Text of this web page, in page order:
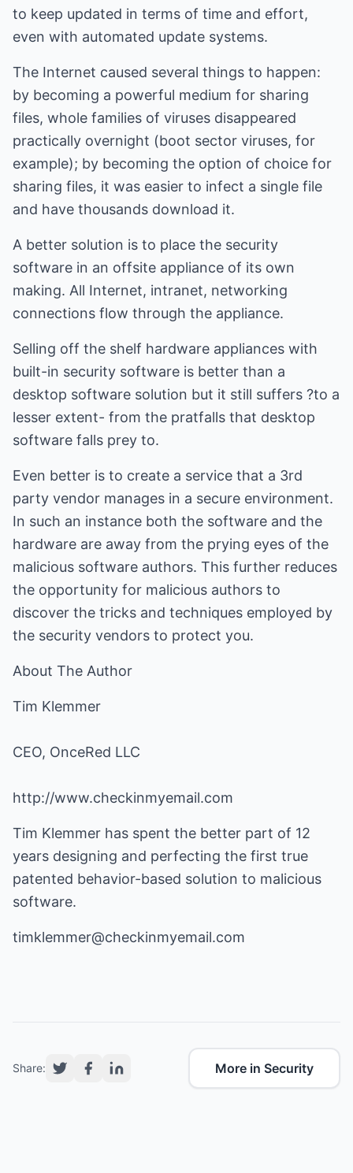
to keep updated in terms of time and effort,
even with automated update systems.
The Internet caused several things to happen:
by becoming a powerful medium for sharing
files, whole families of viruses disappeared
practically overnight (boot sector viruses, for
example); by becoming the option of choice for
sharing files, it was easier to infect a single file
and have thousands download it.
A better solution is to place the security
software in an offsite appliance of its own
making. All Internet, intranet, networking
connections flow through the appliance.
Selling off the shelf hardware appliances with
built-in security software is better than a
desktop software solution but it still suffers ?to a
lesser extent- from the pratfalls that desktop
software falls prey to.
Even better is to create a service that a 3rd
party vendor manages in a secure environment.
In such an instance both the software and the
hardware are away from the prying eyes of the
malicious software authors. This further reduces
the opportunity for malicious authors to
discover the tricks and techniques employed by
the security vendors to protect you.
About The Author
Tim Klemmer
CEO, OnceRed LLC
http://www.checkinmyemail.com
Tim Klemmer has spent the better part of 12
years designing and perfecting the first true
patented behavior-based solution to malicious
software.
timklemmer@checkinmyemail.com
Share: More in Security